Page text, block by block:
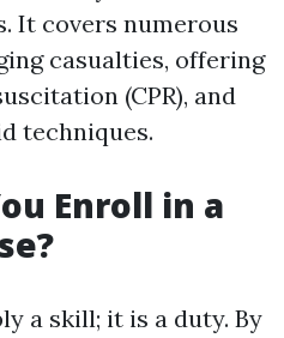
It covers numerous
casualties, offering
(CPR), and
techniques.
Enroll in a
a skill; it is a duty. By